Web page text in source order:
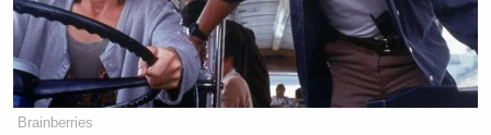
Brainberries